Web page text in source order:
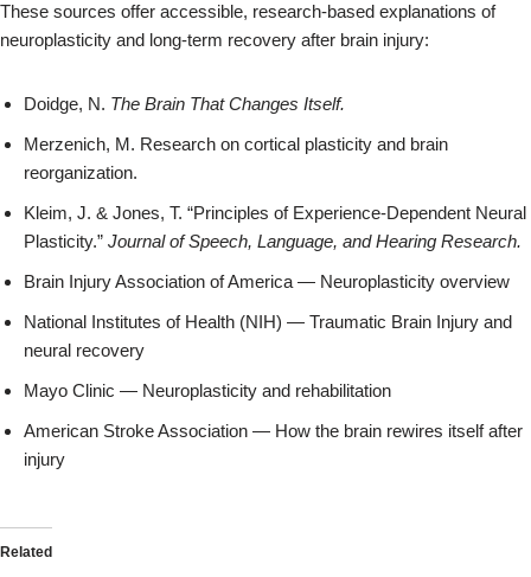
These sources offer accessible, research‑based explanations of
neuroplasticity and long‑term recovery after brain injury:
Doidge, N. The Brain That Changes Itself.
Merzenich, M. Research on cortical plasticity and brain
reorganization.
Kleim, J. & Jones, T. “Principles of Experience‑Dependent Neural
Plasticity.” Journal of Speech, Language, and Hearing Research.
Brain Injury Association of America — Neuroplasticity overview
National Institutes of Health (NIH) — Traumatic Brain Injury and
neural recovery
Mayo Clinic — Neuroplasticity and rehabilitation
American Stroke Association — How the brain rewires itself after
injury
Related